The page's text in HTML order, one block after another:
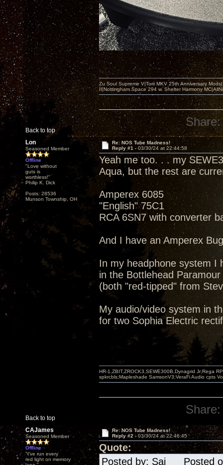
Back to top
Zu Soul Supreme V|Torii MKV 25th Anniversary
II|Nottingham Space 294 w. Shelter Harmony
Share:
Lon
Seasoned Member
Offline
"Love without
guts is
worthless!"
Philip K. Dick
Posts: 28536
Munson Township, OH
Re: NOS Tube Madness!
Reply #1 - 03/30/24 at 22:44:58
Yeah me too. . . my
Aqua, but the rest are
Amperex 6085
"English" 75C1
RCA 6SN7 with converter
And I have an Amperex
In my headphone system I
in the Bottlehead
(both "red-tipped" from
My audio/video system in
for two Sophia Electric
Back to top
HR-1,ZBIT,ZROCK3,SEWE300B,Dynagrid Jr;Rega
spkrcbls;Mapleshade SamsonV3;VeraFi Audio cpts
Share:
CAJames
Seasoned Member
Offline
"I've run every
red light on memory
Re: NOS Tube Madness!
Reply #2 - 03/30/24 at 22:46:45
Quote:
Posted by: Sai Posted